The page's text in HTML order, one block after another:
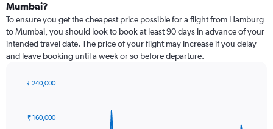
Mumbai?
To ensure you get the cheapest price possible for a flight from Hamburg
to Mumbai, you should look to book at least 90 days in advance of your
intended travel date. The price of your flight may increase if you delay
and leave booking until a week or so before departure.
91
data
₹ 160,000
₹ 240,000